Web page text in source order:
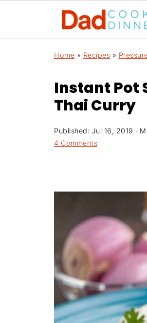
Home » Recipes »
Instant Pot
Thai Curry
Published: Jul 16, 2019 ·
4 Comments